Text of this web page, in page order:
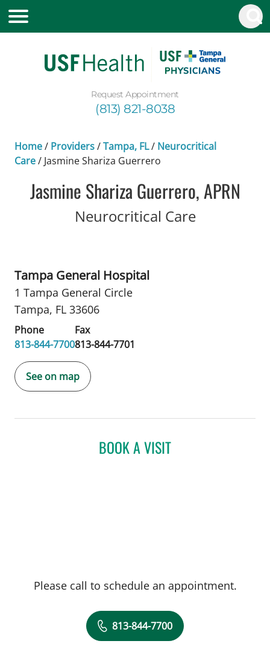
Request Appointment
(813) 821-8038
Home/ Providers/Tampa, FL/ Neurocritical
Care/ Jasmine Shariza Guerrero
Jasmine Shariza Guerrero, APRN
Neurocritical Carein Tampa,
Tampa General Hospital
1 Tampa General Circle
Tampa, FL 33606
Phone
813-844-7700
Fax
813-844-7701
See on map
BOOK A VISIT
Please call to schedule an appointment.
813-844-7700